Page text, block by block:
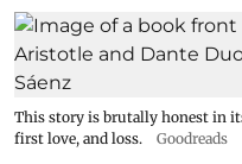
This story is brutally honest in
first love, and loss.
Goodreads